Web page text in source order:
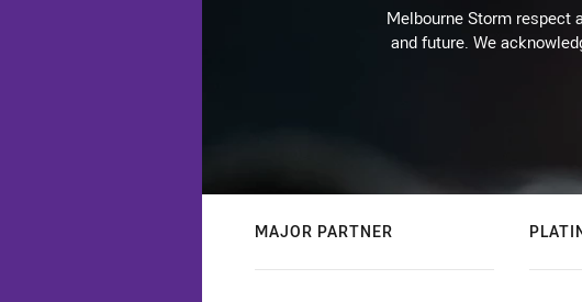
Melbourne Storm respect
and future. We
MAJOR PARTNER